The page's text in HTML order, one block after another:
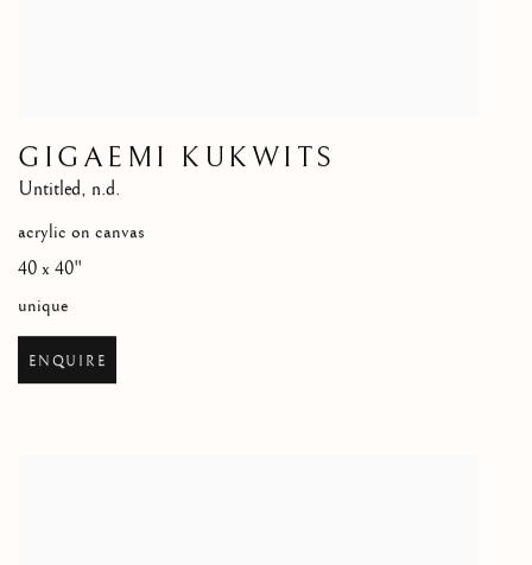
GIGAEMI KUKWITS
Untitled, n.d.
acrylic on canvas
40 x 40"
unique
ENQUIRE